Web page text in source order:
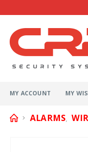
MY ACCOUNT MY
ALARMS,